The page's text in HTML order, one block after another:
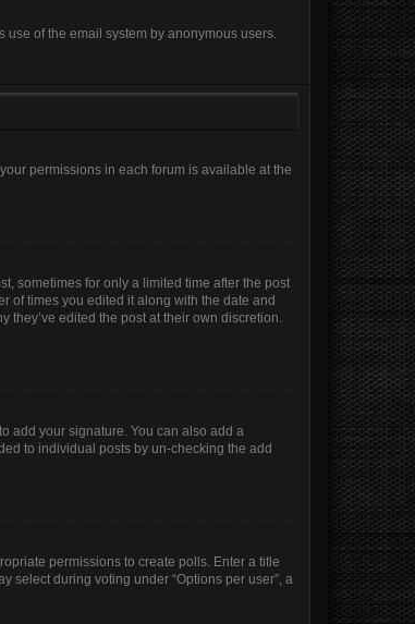
of the email system by anonymous users.
permissions in each forum is available at the
sometimes for only a limited time after the post
of times you edited it along with the date and
they’ve edited the post at their own discretion.
add your signature. You can also add a
to individual posts by un-checking the add
permissions to create polls. Enter a title
select during voting under “Options per user”, a